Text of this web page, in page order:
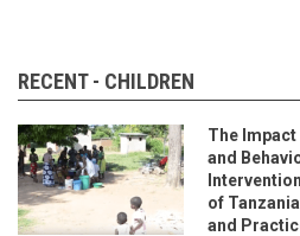
RECENT - CHILDREN
The Impact
and
of
and